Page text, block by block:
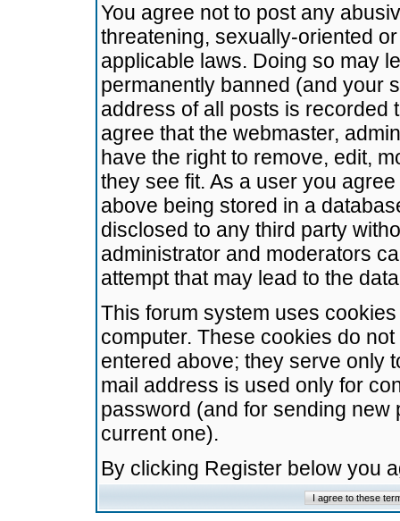
You agree not to post any
threatening, sexually-oriented
applicable laws. Doing so may
permanently banned (and your
address of all posts is recorded
agree that the webmaster,
have the right to remove, edit,
they see fit. As a user you
above being stored in a
disclosed to any third party
administrator and moderators
attempt that may lead to the
This forum system uses
computer. These cookies do
entered above; they serve only
mail address is used only for
password (and for sending
current one).
By clicking Register below you